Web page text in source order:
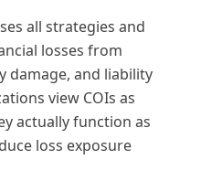
all strategies and
losses from
damage, and liability
view COIs as
actually function as
loss exposure